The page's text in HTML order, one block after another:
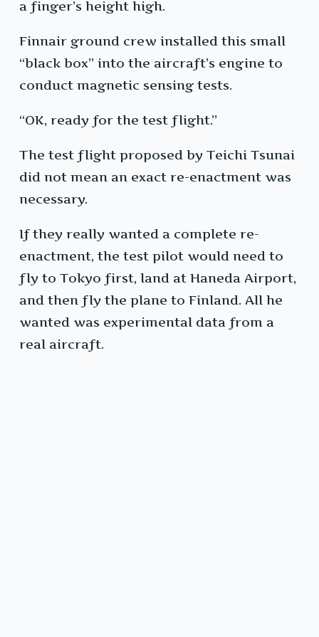
a finger’s height high.
Finnair ground crew installed this small
“black box” into the aircraft’s engine to
conduct magnetic sensing tests.
“OK, ready for the test flight.”
The test flight proposed by Teichi Tsunai
did not mean an exact re-enactment was
necessary.
If they really wanted a complete re-
enactment, the test pilot would need to
fly to Tokyo first, land at Haneda Airport,
and then fly the plane to Finland. All he
wanted was experimental data from a
real aircraft.